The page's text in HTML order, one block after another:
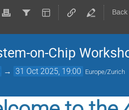
on-Chip
→ 31 Oct 2025, 19:00 Europe/Zurich